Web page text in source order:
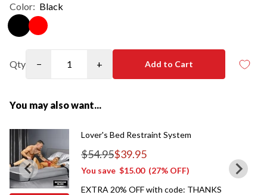
Color: Black
Qty − + Add to Cart
You may also want...
Lover's Bed Restraint System
$54.95$39.95
Regular price
You save $15.00(27% OFF)
EXTRA 20% OFF with code: THANKS